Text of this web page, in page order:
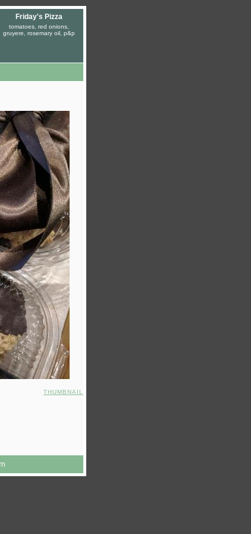
Friday's Pizza
tomatoes, red onions,
gruyere, rosemary oil, p&p
THUMBNAIL